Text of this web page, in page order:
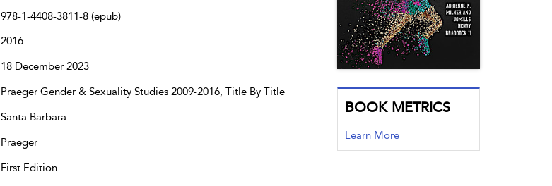
978-1-4408-3811-8 (epub)
2016
18 December 2023
Praeger Gender & Sexuality Studies 2009-2016, Title By Title
Santa Barbara
Praeger
First Edition
BOOK METRICS
Learn More